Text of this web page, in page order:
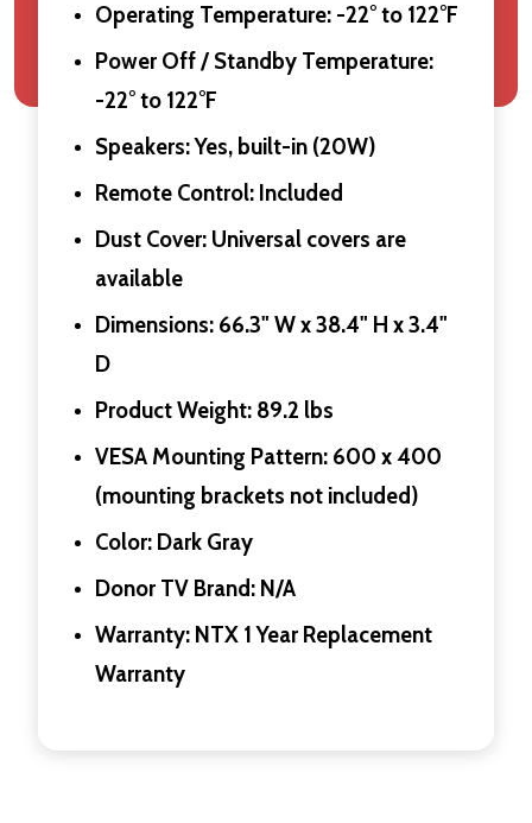
Operating Temperature: -22° to 122°F
Power Off / Standby Temperature:
-22° to 122°F
Speakers: Yes, built-in (20W)
Remote Control: Included
Dust Cover: Universal covers are
available
Dimensions: 66.3" W x 38.4" H x 3.4"
D
Product Weight: 89.2 lbs
VESA Mounting Pattern: 600 x 400
(mounting brackets not included)
Color: Dark Gray
Donor TV Brand: N/A
Warranty: NTX 1 Year Replacement
Warranty